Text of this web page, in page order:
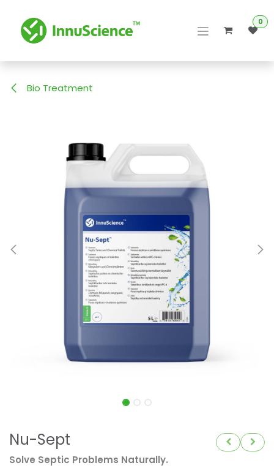
0
Bio Treatment
Nu-Sept
Solve Septic Problems Naturally.